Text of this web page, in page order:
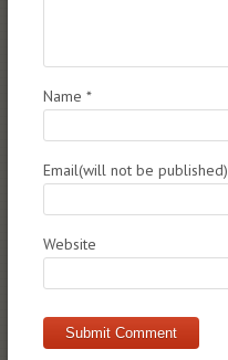
Name *
Email(will not be published)
Website